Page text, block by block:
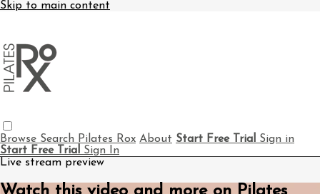
Skip to main content
Browse Search Pilates Rox About Start Free Trial Sign in
Start Free Trial Sign In
Live stream preview